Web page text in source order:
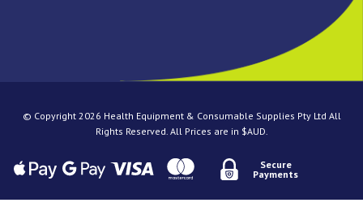
© Copyright 2026 Health Equipment & Consumable Supplies Pty Ltd All
Rights Reserved. All Prices are in $AUD.
Secure
Payments